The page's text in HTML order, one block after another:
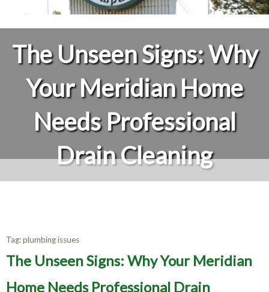
The Unseen Signs: Why
Your Meridian Home
Needs Professional
Drain Cleaning
Tag:plumbing issues
The Unseen Signs: Why Your Meridian
Home Needs Professional Drain